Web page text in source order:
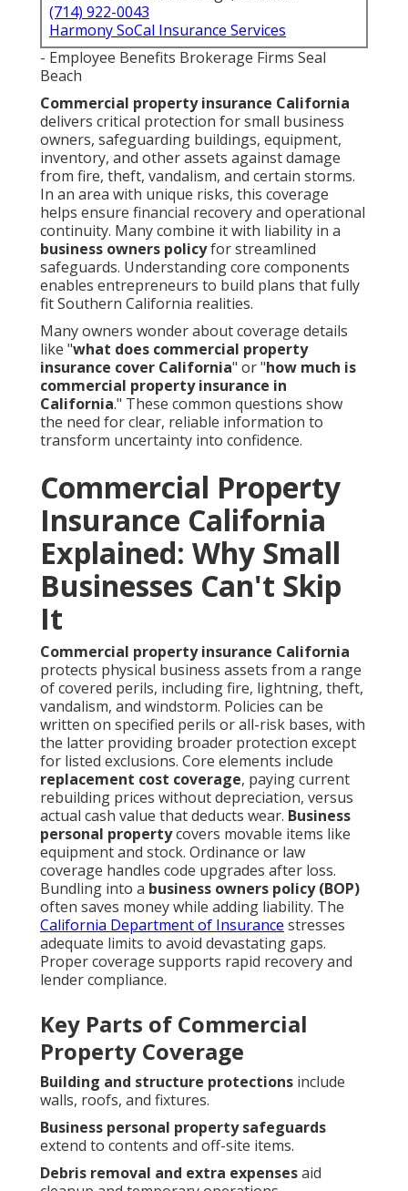
(714) 922-0043
Harmony SoCal Insurance Services
- Employee Benefits Brokerage Firms Seal
Beach
Commercial property insurance California
delivers critical protection for small business
owners, safeguarding buildings, equipment,
inventory, and other assets against damage
from fire, theft, vandalism, and certain storms.
In an area with unique risks, this coverage
helps ensure financial recovery and operational
continuity. Many combine it with liability in a
business owners policyfor streamlined
safeguards. Understanding core components
enables entrepreneurs to build plans that fully
fit Southern California realities.
Many owners wonder about coverage details
like "what does commercial property
insurance cover California" or "how much is
commercial property insurance in
California." These common questions show
the need for clear, reliable information to
transform uncertainty into confidence.
Commercial Property
Insurance California
Explained: Why Small
Businesses Can't Skip
It
Commercial property insurance California
protects physical business assets from a range
of covered perils, including fire, lightning, theft,
vandalism, and windstorm. Policies can be
written on specified perils or all-risk bases, with
the latter providing broader protection except
for listed exclusions. Core elements include
replacement cost coverage, paying current
rebuilding prices without depreciation, versus
actual cash value that deducts wear. Business
personal propertycovers movable items like
equipment and stock. Ordinance or law
coverage handles code upgrades after loss.
Bundling into a business owners policy (BOP)
often saves money while adding liability. The
California Department of Insurance stresses
adequate limits to avoid devastating gaps.
Proper coverage supports rapid recovery and
lender compliance.
Key Parts of Commercial
Property Coverage
Building and structure protections include
walls, roofs, and fixtures.
Business personal property safeguards
extend to contents and off-site items.
Debris removal and extra expensesaid